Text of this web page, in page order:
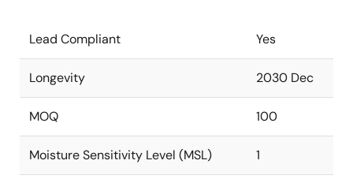
Lead Compliant Yes
Longevity 2030 Dec
MOQ 100
Moisture Sensitivity Level (MSL) 1